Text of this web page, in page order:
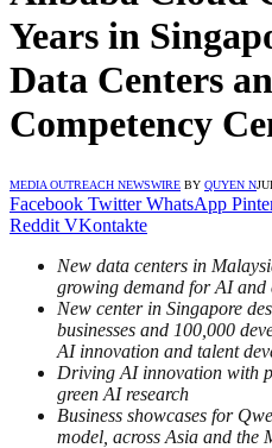
Years in
Data Centers
Competency
MEDIA OUTREACH NEWSWIRE BY QUYEN N
Facebook Twitter WhatsApp
Reddit VKontakte
New data centers in
growing demand for AI and
New center in Singapore
businesses and 100,000
AI innovation and talent
Driving AI innovation with
green AI research
Business showcases for
model, across Asia and the